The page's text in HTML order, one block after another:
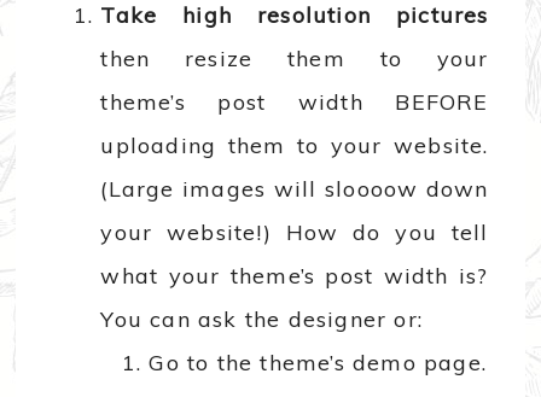
Take high resolution pictures
then resize them to your
theme’s post width BEFORE
uploading them to your website.
(Large images will sloooow down
your website!) How do you tell
what your theme’s post width is?
You can ask the designer or:
Go to the theme’s demo page.